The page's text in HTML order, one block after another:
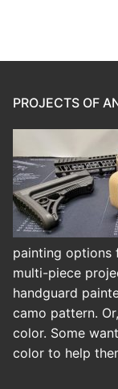
PROJECTS OF
painting options
multi-piece
handguard
camo pattern.
color. Some
color to help